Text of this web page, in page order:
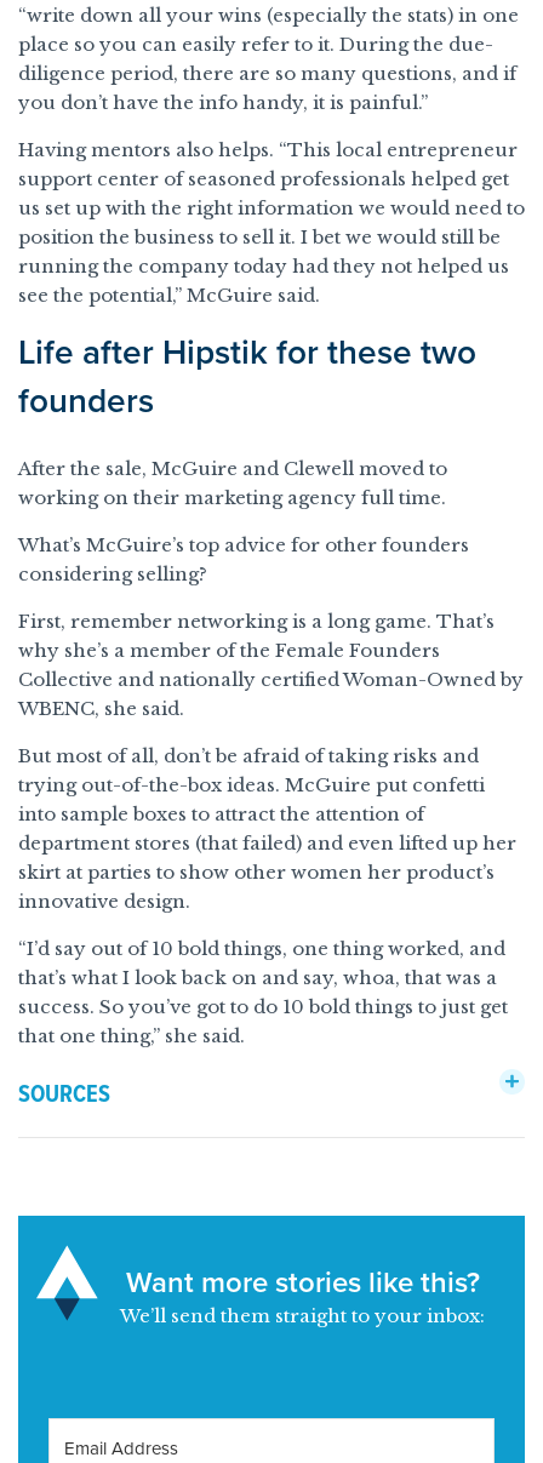
“write down all your wins (especially the stats) in one
place so you can easily refer to it. During the due-
diligence period, there are so many questions, and if
you don’t have the info handy, it is painful.”
Having mentors also helps. “This local entrepreneur
support center of seasoned professionals helped get
us set up with the right information we would need to
position the business to sell it. I bet we would still be
running the company today had they not helped us
see the potential,” McGuire said.
Life after Hipstik for these two
founders
After the sale, McGuire and Clewell moved to
working on their marketing agency full time.
What’s McGuire’s top advice for other founders
considering selling?
First, remember networking is a long game. That’s
why she’s a member of the Female Founders
Collective and nationally certified Woman-Owned by
WBENC, she said.
But most of all, don’t be afraid of taking risks and
trying out-of-the-box ideas. McGuire put confetti
into sample boxes to attract the attention of
department stores (that failed) and even lifted up her
skirt at parties to show other women her product’s
innovative design.
“I’d say out of 10 bold things, one thing worked, and
that’s what I look back on and say, whoa, that was a
success. So you’ve got to do 10 bold things to just get
that one thing,” she said.
SOURCES
Want more stories like this?
We’ll send them straight to your inbox: